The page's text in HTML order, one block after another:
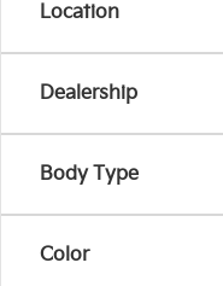
Location
Dealership
Body Type
Color